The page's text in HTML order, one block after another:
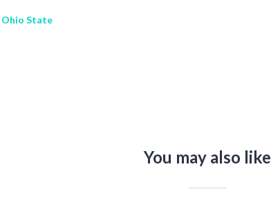
Ohio State
You may also like